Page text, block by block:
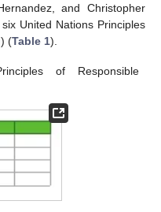
and Christopher
United Nations Principles
(Table 1).
of Responsible